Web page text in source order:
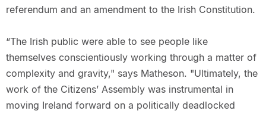
referendum and an amendment to the Irish Constitution.
“The Irish public were able to see people like
themselves conscientiously working through a matter of
complexity and gravity," says Matheson. "Ultimately, the
work of the Citizens’ Assembly was instrumental in
moving Ireland forward on a politically deadlocked